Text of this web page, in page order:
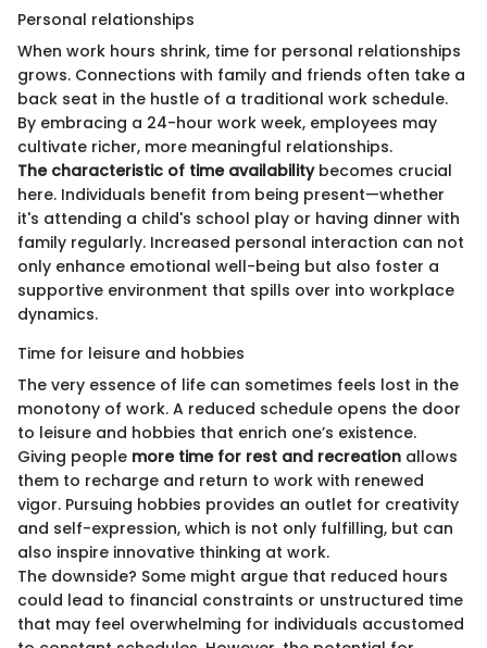
Personal relationships
When work hours shrink, time for personal relationships
grows. Connections with family and friends often take a
back seat in the hustle of a traditional work schedule.
By embracing a 24-hour work week, employees may
cultivate richer, more meaningful relationships.
The characteristic of time availabilitybecomes crucial
here. Individuals benefit from being present—whether
it's attending a child's school play or having dinner with
family regularly. Increased personal interaction can not
only enhance emotional well-being but also foster a
supportive environment that spills over into workplace
dynamics.
Time for leisure and hobbies
The very essence of life can sometimes feels lost in the
monotony of work. A reduced schedule opens the door
to leisure and hobbies that enrich one’s existence.
Giving people more time for rest and recreation allows
them to recharge and return to work with renewed
vigor. Pursuing hobbies provides an outlet for creativity
and self-expression, which is not only fulfilling, but can
also inspire innovative thinking at work.
The downside? Some might argue that reduced hours
could lead to financial constraints or unstructured time
that may feel overwhelming for individuals accustomed